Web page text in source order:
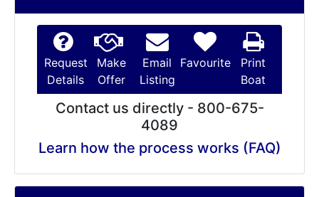
Request
Details
Make
Offer
Email
Listing
Favourite
Print
Boat
Contact us directly - 800-675-
4089
Learn how the process works (FAQ)